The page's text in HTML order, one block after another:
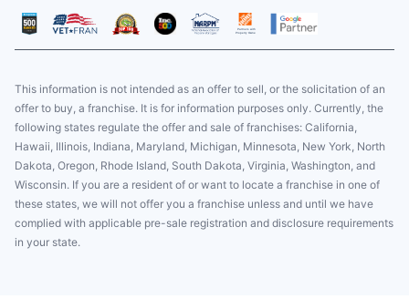
This information is not intended as an offer to sell, or the solicitation of an
offer to buy, a franchise. It is for information purposes only. Currently, the
following states regulate the offer and sale of franchises: California,
Hawaii, Illinois, Indiana, Maryland, Michigan, Minnesota, New York, North
Dakota, Oregon, Rhode Island, South Dakota, Virginia, Washington, and
Wisconsin. If you are a resident of or want to locate a franchise in one of
these states, we will not offer you a franchise unless and until we have
complied with applicable pre-sale registration and disclosure requirements
in your state.